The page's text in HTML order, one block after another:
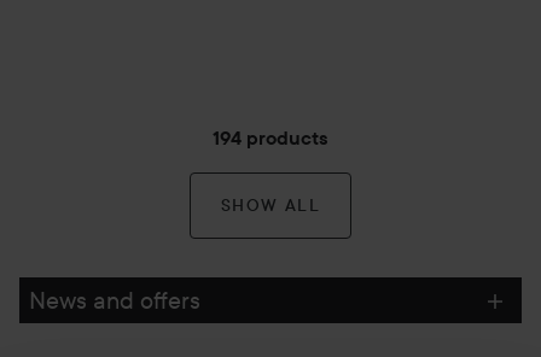
194 products
SHOW ALL
News and offers